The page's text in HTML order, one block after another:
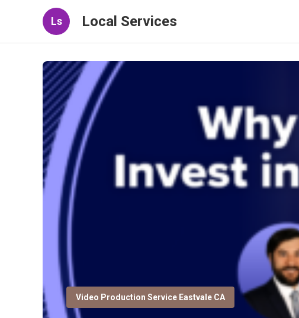
Ls Local Services
Video Production Service Eastvale CA